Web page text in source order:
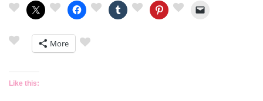
More
Like this: